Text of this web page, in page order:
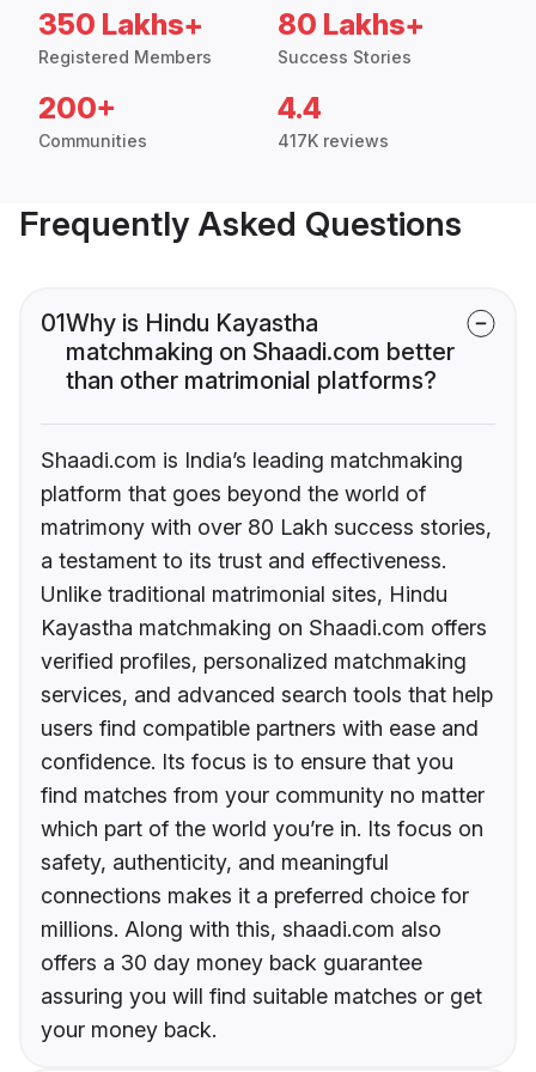
350 Lakhs+
Registered Members
80 Lakhs+
Success Stories
200+
Communities
4.4
417K reviews
Frequently Asked Questions
01Why is Hindu Kayastha
matchmaking on Shaadi.com better
than other matrimonial platforms?
Shaadi.com is India’s leading matchmaking
platform that goes beyond the world of
matrimony with over 80 Lakh success stories,
a testament to its trust and effectiveness.
Unlike traditional matrimonial sites, Hindu
Kayastha matchmaking on Shaadi.com offers
verified profiles, personalized matchmaking
services, and advanced search tools that help
users find compatible partners with ease and
confidence. Its focus is to ensure that you
find matches from your community no matter
which part of the world you’re in. Its focus on
safety, authenticity, and meaningful
connections makes it a preferred choice for
millions. Along with this, shaadi.com also
offers a 30 day money back guarantee
assuring you will find suitable matches or get
your money back.